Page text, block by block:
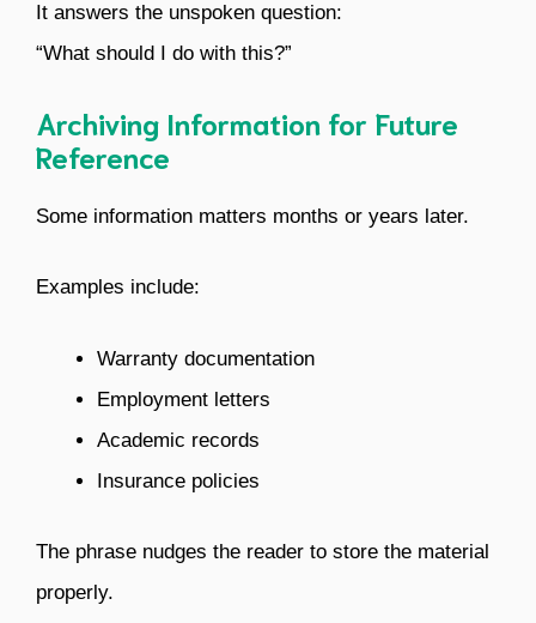
It answers the unspoken question:
“What should I do with this?”
Archiving Information for Future
Reference
Some information matters months or years later.
Examples include:
Warranty documentation
Employment letters
Academic records
Insurance policies
The phrase nudges the reader to store the material
properly.